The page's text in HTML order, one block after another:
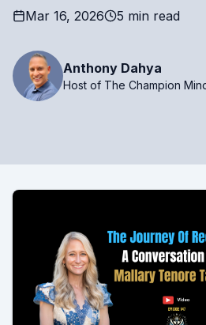
Mar 16, 2026 5 min read
Anthony Dahya
Host of The Champion